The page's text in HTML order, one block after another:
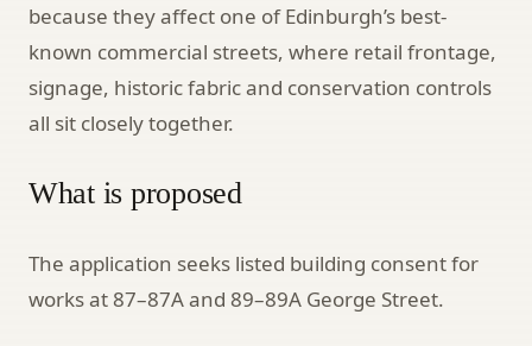
because they affect one of Edinburgh’s best-
known commercial streets, where retail frontage,
signage, historic fabric and conservation controls
all sit closely together.
What is proposed
The application seeks listed building consent for
works at 87–87A and 89–89A George Street.